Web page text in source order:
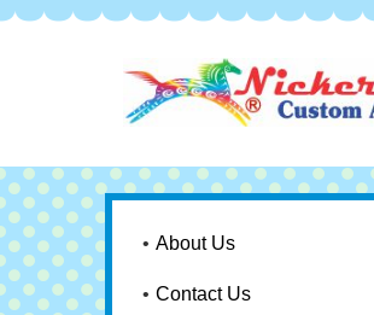
About Us
Contact Us